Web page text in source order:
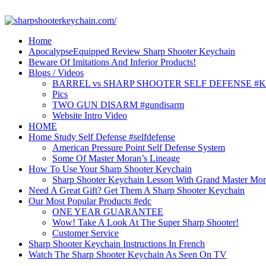
to
Home
ApocalypseEquipped Review Sharp Shooter Keychain
Beware Of Imitations And Inferior Products!
Blogs / Videos
BARREL vs SHARP SHOOTER SELF DEFENSE
Pics
TWO GUN DISARM #gundisarm
Website Intro Video
HOME
Home Study Self Defense #selfdefense
American Pressure Point Self Defense System
Some Of Master Moran’s Lineage
How To Use Your Sharp Shooter Keychain
Sharp Shooter Keychain Lesson With Grand Master
Need A Great Gift? Get Them A Sharp Shooter Keychain
Our Most Popular Products #edc
ONE YEAR GUARANTEE
Wow! Take A Look At The Super Sharp Shooter!
Customer Service
Sharp Shooter Keychain Instructions In French
Watch The Sharp Shooter Keychain As Seen On TV